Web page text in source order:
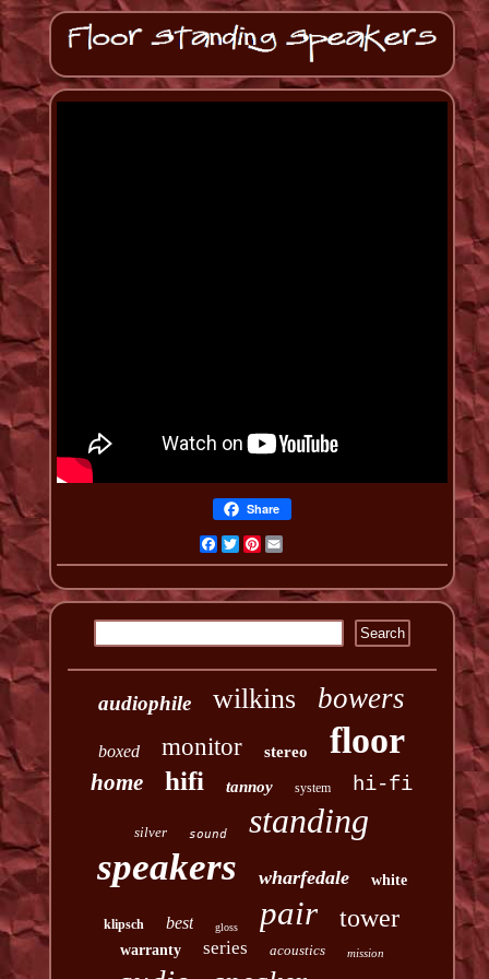
Share
Facebook
Twitter
Pinterest
Email
audiophile wilkins bowers
boxed monitor stereo floor
home hifi tannoy system hi-fi
silver sound standing
speakers wharfedale white
klipsch best gloss pair tower
warranty series acoustics mission